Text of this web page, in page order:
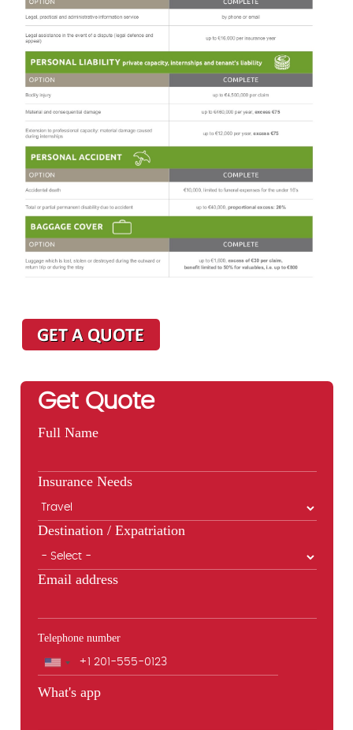
Get Quote
Full Name
Insurance Needs
Destination / Expatriation
Email address
Telephone number
Phone
What's app